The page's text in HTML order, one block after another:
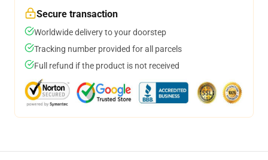
Secure transaction
Worldwide delivery to your doorstep
Tracking number provided for all parcels
Full refund if the product is not received